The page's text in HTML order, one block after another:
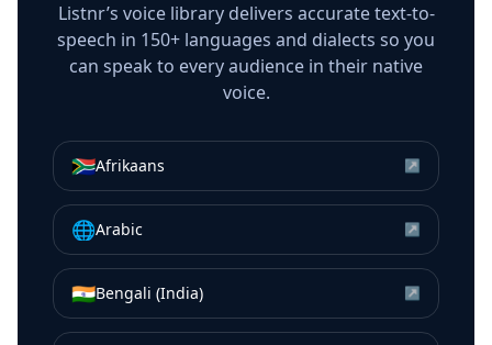
Listnr’s voice library delivers accurate text-to-
speech in 150+ languages and dialects so you
can speak to every audience in their native
voice.
🇿🇦Afrikaans ↗
🌐Arabic ↗
🇮🇳Bengali (India) ↗